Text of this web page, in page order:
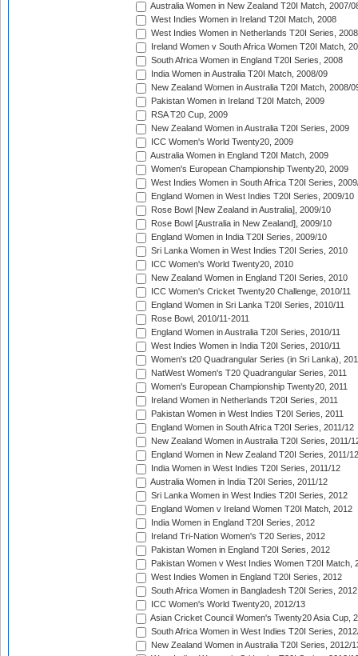
Australia Women in New Zealand T20I Match, 2007/
West Indies Women in Ireland T20I Match, 2008
West Indies Women in Netherlands T20I Series, 2008
Ireland Women v South Africa Women T20I Match,
South Africa Women in England T20I Series, 2008
India Women in Australia T20I Match, 2008/09
New Zealand Women in Australia T20I Match, 2008/
Pakistan Women in Ireland T20I Match, 2009
RSA T20 Cup, 2009
New Zealand Women in Australia T20I Series, 2009
ICC Women's World Twenty20, 2009
Australia Women in England T20I Match, 2009
Women's European Championship Twenty20, 2009
West Indies Women in South Africa T20I Series,
England Women in West Indies T20I Series, 2009/10
Rose Bowl [New Zealand in Australia], 2009/10
Rose Bowl [Australia in New Zealand], 2009/10
England Women in India T20I Series, 2009/10
Sri Lanka Women in West Indies T20I Series, 2010
ICC Women's World Twenty20, 2010
New Zealand Women in England T20I Series, 2010
ICC Women's Cricket Twenty20 Challenge, 2010/11
England Women in Sri Lanka T20I Series, 2010/11
Rose Bowl, 2010/11-2011
England Women in Australia T20I Series, 2010/11
West Indies Women in India T20I Series, 2010/11
Women's t20 Quadrangular Series (in Sri Lanka),
NatWest Women's T20 Quadrangular Series, 2011
Women's European Championship Twenty20, 2011
Ireland Women in Netherlands T20I Series, 2011
Pakistan Women in West Indies T20I Series, 2011
England Women in South Africa T20I Series, 2011/12
New Zealand Women in Australia T20I Series, 2011/
England Women in New Zealand T20I Series, 2011/12
India Women in West Indies T20I Series, 2011/12
Australia Women in India T20I Series, 2011/12
Sri Lanka Women in West Indies T20I Series, 2012
England Women v Ireland Women T20I Match, 2012
India Women in England T20I Series, 2012
Ireland Tri-Nation Women's T20 Series, 2012
Pakistan Women in England T20I Series, 2012
Pakistan Women v West Indies Women T20I Match,
West Indies Women in England T20I Series, 2012
South Africa Women in Bangladesh T20I Series, 2012
ICC Women's World Twenty20, 2012/13
Asian Cricket Council Women's Twenty20 Asia Cup,
South Africa Women in West Indies T20I Series,
New Zealand Women in Australia T20I Series, 2012/